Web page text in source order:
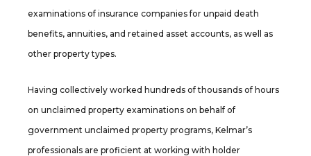
examinations of insurance companies for unpaid death
benefits, annuities, and retained asset accounts, as well as
other property types.
Having collectively worked hundreds of thousands of hours
on unclaimed property examinations on behalf of
government unclaimed property programs, Kelmar’s
professionals are proficient at working with holder